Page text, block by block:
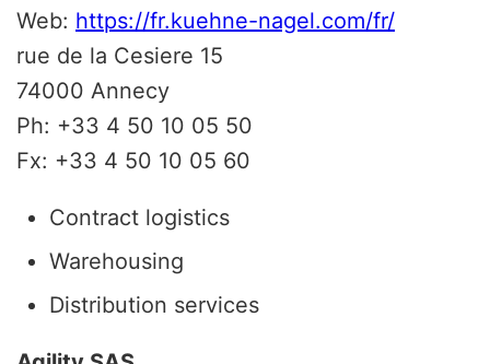
Web: https://fr.kuehne-nagel.com/fr/
rue de la Cesiere 15
74000 Annecy
Ph: +33 4 50 10 05 50
Fx: +33 4 50 10 05 60
Contract logistics
Warehousing
Distribution services